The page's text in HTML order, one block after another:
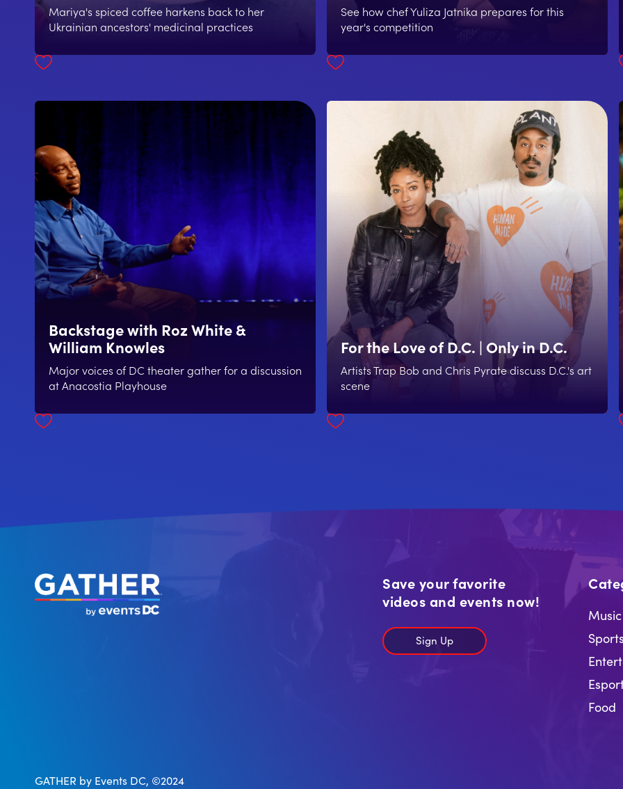
Mariya's spiced coffee harkens back to her
Ukrainian ancestors' medicinal practices
See how chef Yuliza Jatnika prepares for this
year's competition
Backstage with Roz White &
William Knowles
Major voices of DC theater gather for a discussion
at Anacostia Playhouse
For the Love of D.C. | Only in D.C.
Artists Trap Bob and Chris Pyrate discuss D.C.'s art
scene
Save your favorite
videos and events now!
Sign Up
Music
Food
GATHER by Events DC, ©2024